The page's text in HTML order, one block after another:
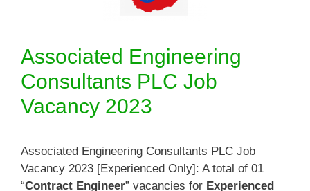
Associated Engineering
Consultants PLC Job
Vacancy 2023
Associated Engineering Consultants PLC Job
Vacancy 2023 [Experienced Only]: A total of 01
“Contract Engineer” vacancies for Experienced